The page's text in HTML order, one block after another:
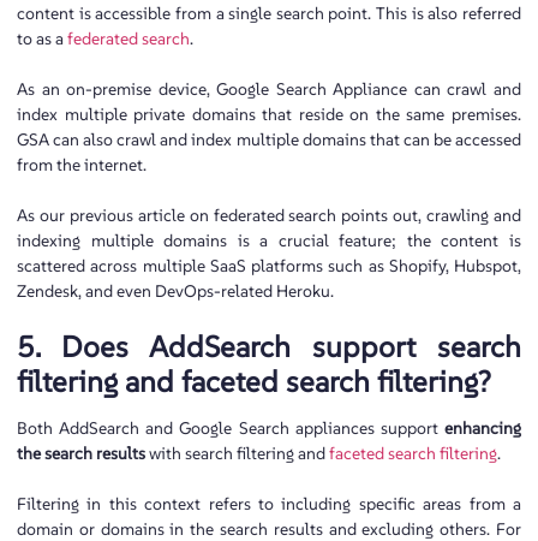
content is accessible from a single search point. This is also referred
to as afederated search.
As an on-premise device, Google Search Appliance can crawl and
index multiple private domains that reside on the same premises.
GSA can also crawl and index multiple domains that can be accessed
from the internet.
As our previous article on federated search points out, crawling and
indexing multiple domains is a crucial feature; the content is
scattered across multiple SaaS platforms such as Shopify, Hubspot,
Zendesk, and even DevOps-related Heroku.
5. Does AddSearch support search
filtering and faceted search filtering?
Both AddSearch and Google Search appliances support enhancing
the search resultswith search filtering andfaceted search filtering.
Filtering in this context refers to including specific areas from a
domain or domains in the search results and excluding others. For